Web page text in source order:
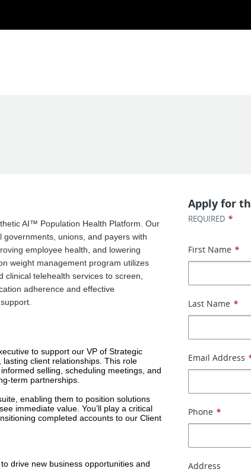
AI™ Population Health Platform. Our
unions, and payers with
employee health, and lowering
weight management program utilizes
telehealth services to screen,
adherence and effective
to support our VP of Strategic
client relationships. This role
selling, scheduling meetings, and
term partnerships.
enabling them to position solutions
immediate value. You’ll play a critical
completed accounts to our Client
drive new business opportunities and
Apply for
REQUIRED *
First Name *
Last Name *
Email Address
Phone *
Address